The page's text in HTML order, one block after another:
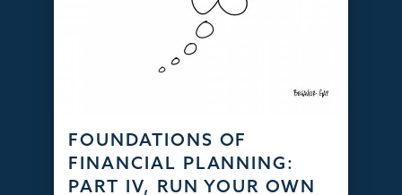
FOUNDATIONS OF
FINANCIAL PLANNING:
PART IV, RUN YOUR OWN